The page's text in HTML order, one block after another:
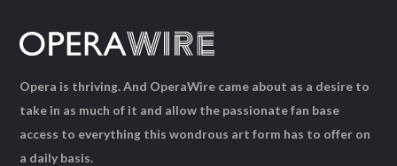
Opera is thriving. And OperaWire came about as a desire to
take in as much of it and allow the passionate fan base
access to everything this wondrous art form has to offer on
a daily basis.